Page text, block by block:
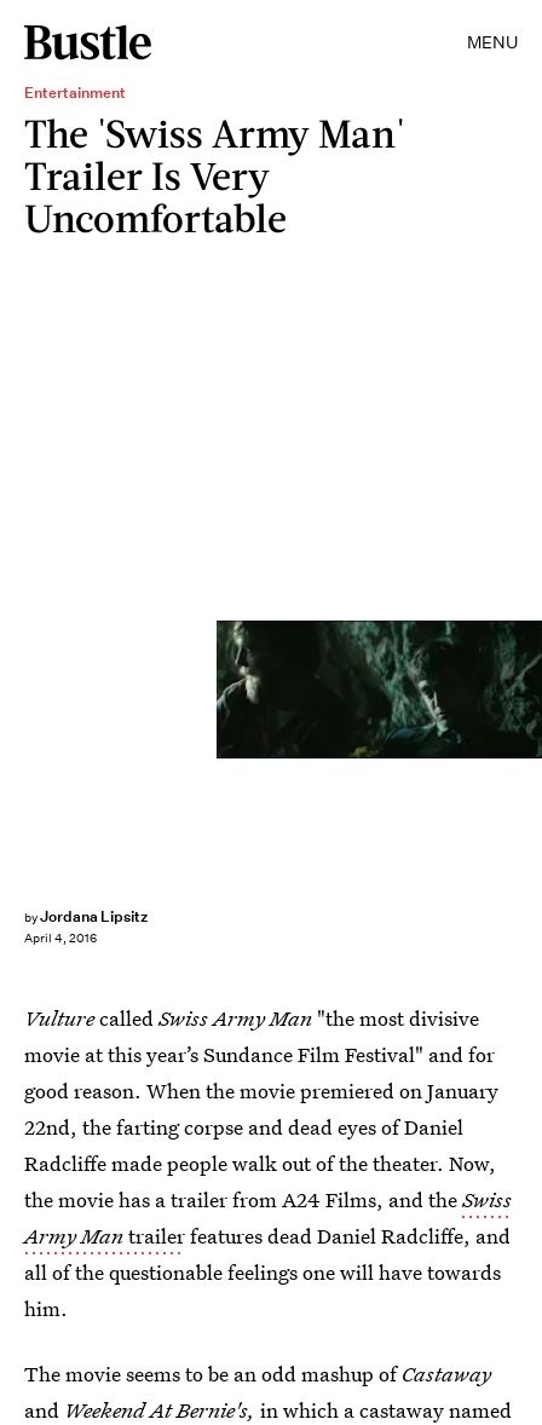
MENU
Entertainment
The 'Swiss Army Man'
Trailer Is Very
Uncomfortable
byJordana Lipsitz
April 4, 2016
VulturecalledSwiss Army Man "the most divisive
movie at this year’s Sundance Film Festival" and for
good reason. When the movie premiered on January
22nd, the farting corpse and dead eyes of Daniel
Radcliffe made people walk out of the theater. Now,
the movie has a trailer from A24 Films, and theSwiss
Army Mantrailerfeatures dead Daniel Radcliffe, and
all of the questionable feelings one will have towards
him.
The movie seems to be an odd mashup ofCastaway
and Weekend At Bernie's, in which a castaway named